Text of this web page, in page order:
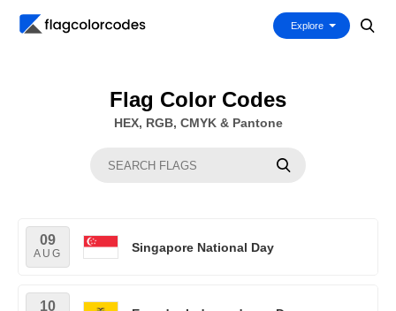
Explore
Flag Color Codes
HEX, RGB, CMYK & Pantone
09
AUG Singapore National Day
10